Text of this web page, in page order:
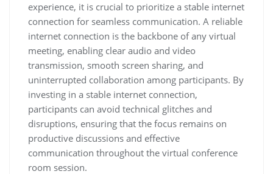
experience, it is crucial to prioritize a stable internet
connection for seamless communication. A reliable
internet connection is the backbone of any virtual
meeting, enabling clear audio and video
transmission, smooth screen sharing, and
uninterrupted collaboration among participants. By
investing in a stable internet connection,
participants can avoid technical glitches and
disruptions, ensuring that the focus remains on
productive discussions and effective
communication throughout the virtual conference
room session.